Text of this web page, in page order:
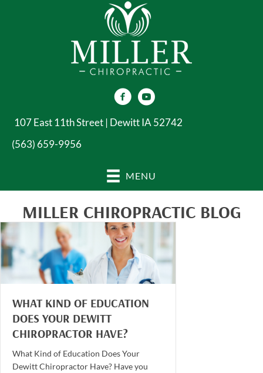
107 East 11th Street | Dewitt IA 52742
(563) 659-9956
MENU
MILLER CHIROPRACTIC BLOG
WHAT KIND OF EDUCATION
DOES YOUR DEWITT
CHIROPRACTOR HAVE?
What Kind of Education Does Your
Dewitt Chiropractor Have? Have you